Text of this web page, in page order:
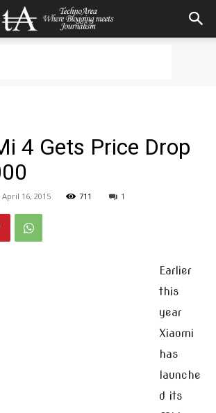
4 Gets Price Drop
April 16, 2015 711 1
Earlier
this
year
Xiaomi
has
launche
d its